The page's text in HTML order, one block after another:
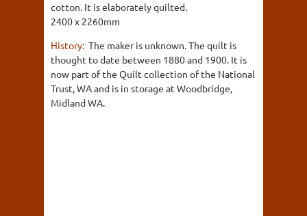
cotton. It is elaborately quilted.
2400 x 2260mm
History: The maker is unknown. The quilt is
thought to date between 1880 and 1900. It is
now part of the Quilt collection of the National
Trust, WA and is in storage at Woodbridge,
Midland WA.